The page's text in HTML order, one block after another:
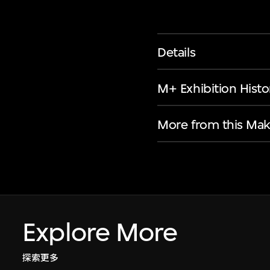
Details
M+ Exhibition
More from this
Explore More
探索更多